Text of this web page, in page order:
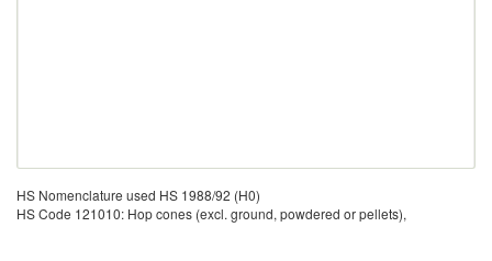
HS Nomenclature used HS 1988/92 (H0)
HS Code 121010: Hop cones (excl. ground, powdered or pellets),